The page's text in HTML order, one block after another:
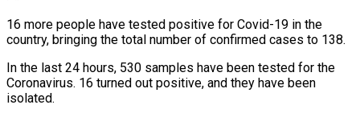
16 more people have tested positive for Covid-19 in the
country, bringing the total number of confirmed cases to 138.
In the last 24 hours, 530 samples have been tested for the
Coronavirus. 16 turned out positive, and they have been
isolated.